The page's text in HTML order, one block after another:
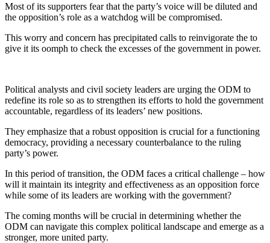
Most of its supporters fear that the party’s voice will be diluted and
the opposition’s role as a watchdog will be compromised.
This worry and concern has precipitated calls to reinvigorate the to
give it its oomph to check the excesses of the government in power.
Political analysts and civil society leaders are urging the ODM to
redefine its role so as to strengthen its efforts to hold the government
accountable, regardless of its leaders’ new positions.
They emphasize that a robust opposition is crucial for a functioning
democracy, providing a necessary counterbalance to the ruling
party’s power.
In this period of transition, the ODM faces a critical challenge – how
will it maintain its integrity and effectiveness as an opposition force
while some of its leaders are working with the government?
The coming months will be crucial in determining whether the
ODM can navigate this complex political landscape and emerge as a
stronger, more united party.